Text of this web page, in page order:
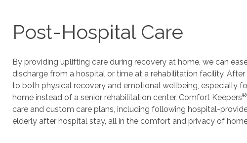
Post-Hospital Care
By providing uplifting care during recovery at home, we can
discharge from a hospital or time at a rehabilitation facility.
to both physical recovery and emotional wellbeing, especially
home instead of a senior rehabilitation center. Comfort Keepers®
care and custom care plans, including following hospital-
elderly after hospital stay, all in the comfort and privacy of